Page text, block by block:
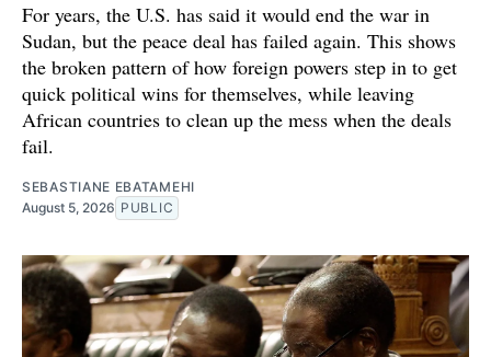
For years, the U.S. has said it would end the war in
Sudan, but the peace deal has failed again. This shows
the broken pattern of how foreign powers step in to get
quick political wins for themselves, while leaving
African countries to clean up the mess when the deals
fail.
SEBASTIANE EBATAMEHI
August 5, 2026 PUBLIC